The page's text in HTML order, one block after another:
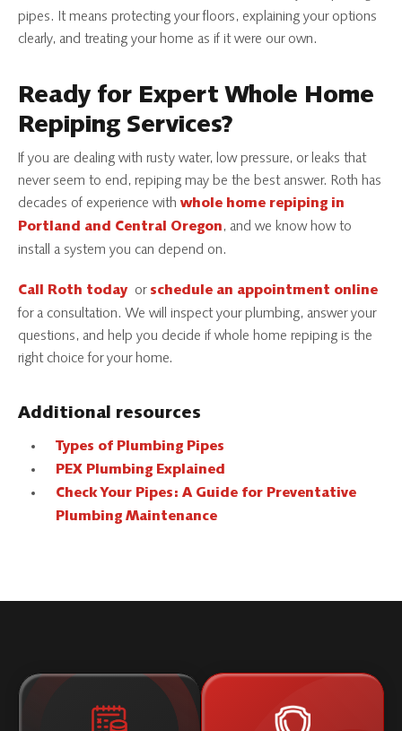
pipes. It means protecting your floors, explaining your options
clearly, and treating your home as if it were our own.
Ready for Expert Whole Home
Repiping Services?
If you are dealing with rusty water, low pressure, or leaks that
never seem to end, repiping may be the best answer. Roth has
decades of experience with whole home repiping in
Portland and Central Oregon, and we know how to
install a system you can depend on.
Call Roth today or schedule an appointment online
for a consultation. We will inspect your plumbing, answer your
questions, and help you decide if whole home repiping is the
right choice for your home.
Additional resources
Types of Plumbing Pipes
PEX Plumbing Explained
Check Your Pipes: A Guide for Preventative
Plumbing Maintenance